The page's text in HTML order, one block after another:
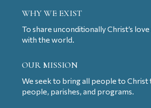
WHY WE EXIST
To share unconditionally Christ’s
with the world.
OUR MISSION
We seek to bring all people to
people, parishes, and programs.